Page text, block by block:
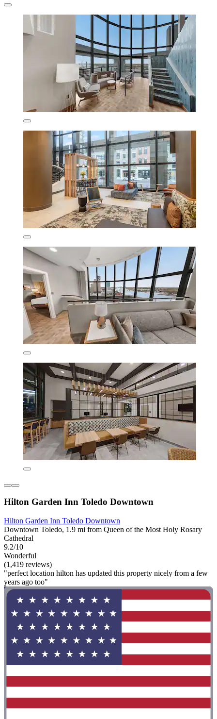
Hilton Garden Inn Toledo Downtown
Hilton Garden Inn Toledo Downtown
Downtown Toledo, 1.9 mi from Queen of the Most Holy Rosary
Cathedral
9.2/10
Wonderful
(1,419 reviews)
"perfect location hilton has updated this property nicely from a few
years ago too"